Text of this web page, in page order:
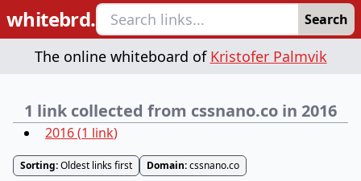
whitebrd. Search
The online whiteboard of Kristofer Palmvik
1 link collected from cssnano.co in 2016
2016(1 link)
Sorting:Oldest links first Domain:cssnano.co